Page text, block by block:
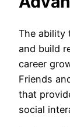
The ability
and build
career
Friends
that
social